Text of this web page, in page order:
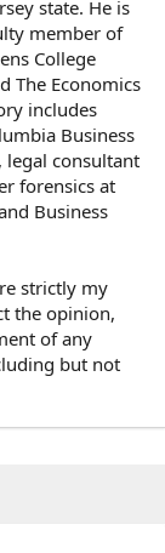
state. He is
member of
College
The Economics
includes
Business
legal consultant
forensics at
Business
strictly my
the opinion,
of any
but not